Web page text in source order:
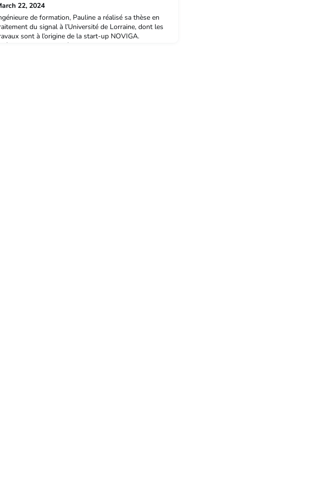
22, 2024
de formation, Pauline a réalisé sa thèse en
du signal à l’Université de Lorraine, dont les
sont à l’origine de la start-up NOVIGA.
Spécialiste du signal d’électrocardiogramme, elle a